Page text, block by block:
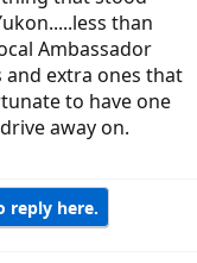
than
Ambassador
extra ones that
to have one
away on.
reply here.